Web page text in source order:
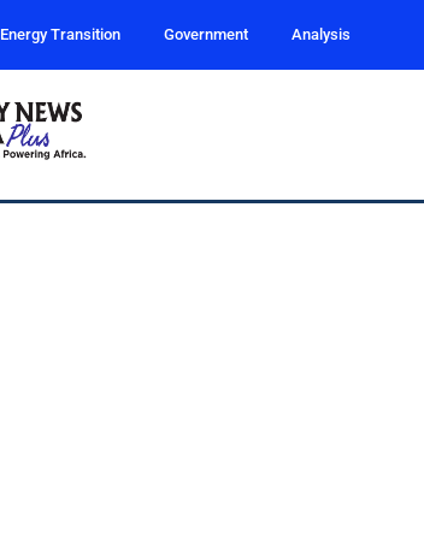
Energy Transition Government Analysis